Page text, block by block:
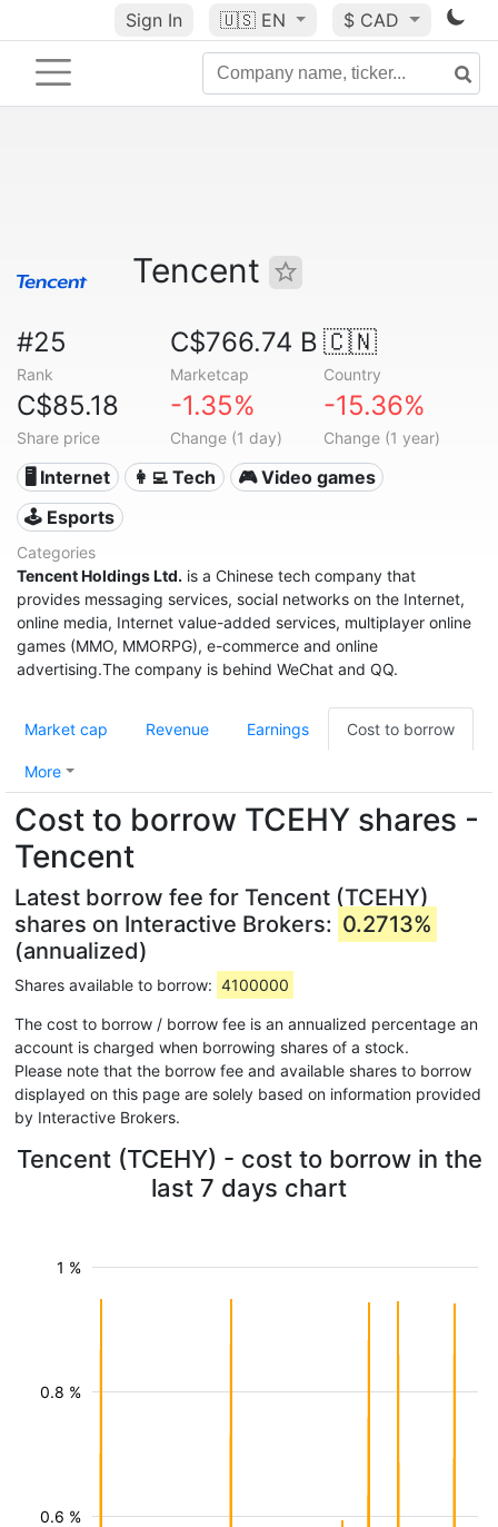
Sign In 🇺🇸 EN $ CAD
Tencent
#25
Rank
C$766.74 B
Marketcap
🇨🇳
Country
C$85.18
Share price
-1.35%
Change (1 day)
-15.36%
Change (1 year)
🖥️ Internet 👩‍💻 Tech
🎮 Video games
🕹️ Esports
Categories
Tencent Holdings Ltd. is a Chinese tech company that
provides messaging services, social networks on the Internet,
online media, Internet value-added services, multiplayer online
games (MMO, MMORPG), e-commerce and online
advertising.The company is behind WeChat and QQ.
Market cap Revenue Earnings Cost to borrow
More
Cost to borrow TCEHY shares -
Tencent
Latest borrow fee for Tencent (TCEHY)
shares on Interactive Brokers: 0.2713%
(annualized)
Shares available to borrow: 4100000
The cost to borrow / borrow fee is an annualized percentage an
account is charged when borrowing shares of a stock.
Please note that the borrow fee and available shares to borrow
displayed on this page are solely based on information provided
by Interactive Brokers.
Tencent (TCEHY) - cost to borrow in the
last 7 days chart
0.6 %
0.8 %
1 %